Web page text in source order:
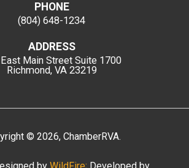
PHONE
(804) 648-1234
ADDRESS
Main Street Suite 1700
Richmond, VA 23219
© 2026, ChamberRVA.
by WildFire; Developed by